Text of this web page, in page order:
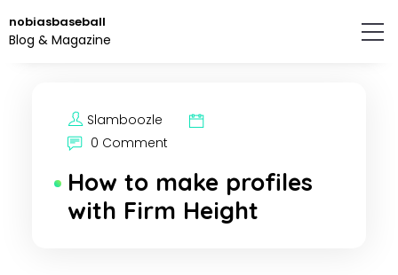
to
the
nobiasbaseball
Blog & Magazine
Slamboozle
0 Comment
How to make profiles
with Firm Height